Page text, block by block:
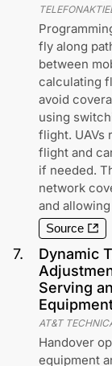
fly along
between
calculating
avoid
using
flight. UAVs
flight and
if needed.
network
and
Source
7.
Dynamic
Serving
AT&T
Handover
equipment